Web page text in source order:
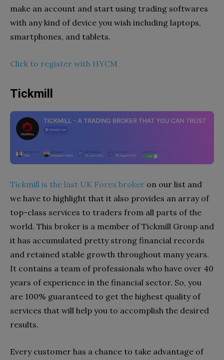
make an account and start using trading softwares
with any kind of device you wish including laptops,
smartphones, and tablets.
Click to register with HYCM
Tickmill
Tickmill is the last UK Forex broker on our list and
we have to highlight that it also provides an array of
top-class services to traders from all parts of the
world. This broker is a member of Tickmill Group and
it has accumulated pretty strong financial records
and retained stable growth throughout many years.
It contains a team of professionals who have over 40
years of experience in the financial sector. So, you
are 100% guaranteed to get the highest quality of
services that will help you to accomplish the desired
results.
Every customer has a chance to take advantage of